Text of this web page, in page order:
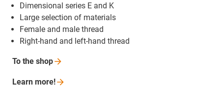
Dimensional series E and K
Large selection of materials
Female and male thread
Right-hand and left-hand thread
To the shop
Learn more!